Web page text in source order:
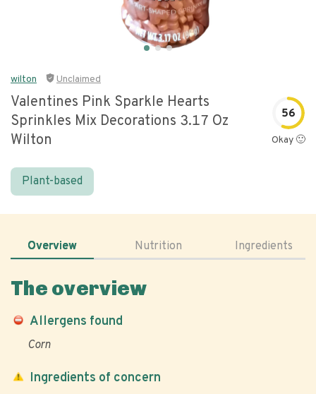
wilton Unclaimed
Valentines Pink Sparkle Hearts
Sprinkles Mix Decorations 3.17 Oz
Wilton
56
Okay 🙂
Plant-based
Overview Nutrition Ingredients
The overview
Allergens found
Corn
Ingredients of concern